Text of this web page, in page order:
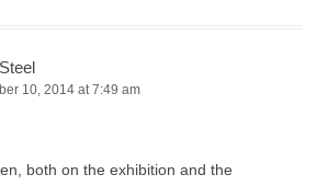
10, 2014 at 7:49 am
both on the exhibition and the